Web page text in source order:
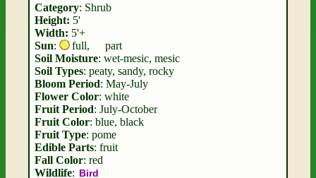
Category: Shrub
Height: 5'
Width: 5'+
Sun: full,
part
Soil Moisture: wet-mesic, mesic
Soil Types: peaty, sandy, rocky
Bloom Period: May-July
Flower Color: white
Fruit Period: July-October
Fruit Color: blue, black
Fruit Type: pome
Edible Parts: fruit
Fall Color: red
Wildlife: Bird